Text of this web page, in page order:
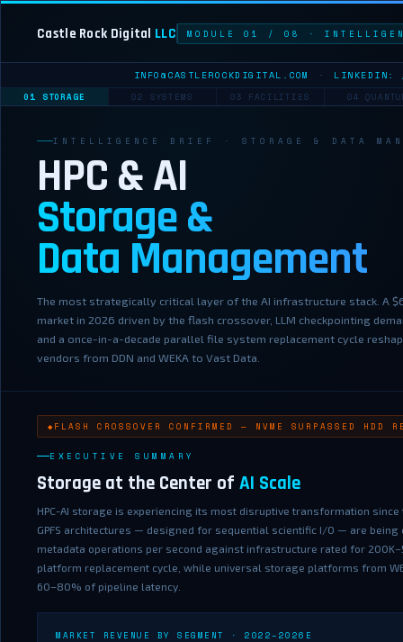
Castle Rock Digital LLC MODULE 01 / 08 ·
INFO@CASTLEROCKDIGITAL.COM · LINKEDIN:
01 STORAGE 02 SYSTEMS 03 FACILITIES 04
INTELLIGENCE BRIEF · STORAGE & DATA
HPC & AI
Storage &
Data Management
The most strategically critical layer of the AI infrastructure stack. A
market in 2026 driven by the flash crossover, LLM checkpointing
and a once-in-a-decade parallel file system replacement cycle
vendors from DDN and WEKA to Vast Data.
FLASH CROSSOVER CONFIRMED — NVME SURPASSED HDD
EXECUTIVE SUMMARY
Storage at the Center of AI Scale
HPC-AI storage is experiencing its most disruptive transformation
GPFS architectures — designed for sequential scientific I/O — are
metadata operations per second against infrastructure rated for
platform replacement cycle, while universal storage platforms from
60–80% of pipeline latency.
MARKET REVENUE BY SEGMENT · 2022–2026E